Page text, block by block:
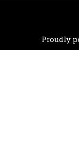
Proudly